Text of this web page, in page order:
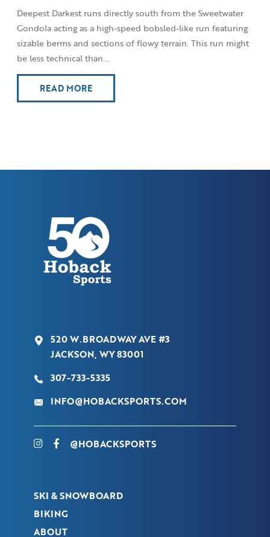
Deepest Darkest runs directly south from the Sweetwater
Gondola acting as a high-speed bobsled-like run featuring
sizable berms and sections of flowy terrain. This run might
be less technical than...
READ MORE
520 W.BROADWAY AVE #3
JACKSON, WY 83001
307-733-5335
INFO@HOBACKSPORTS.COM
@HOBACKSPORTS
SKI & SNOWBOARD
BIKING
ABOUT